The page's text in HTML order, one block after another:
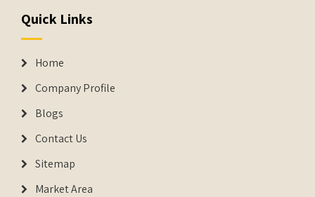
Quick Links
Home
Company Profile
Blogs
Contact Us
Sitemap
Market Area